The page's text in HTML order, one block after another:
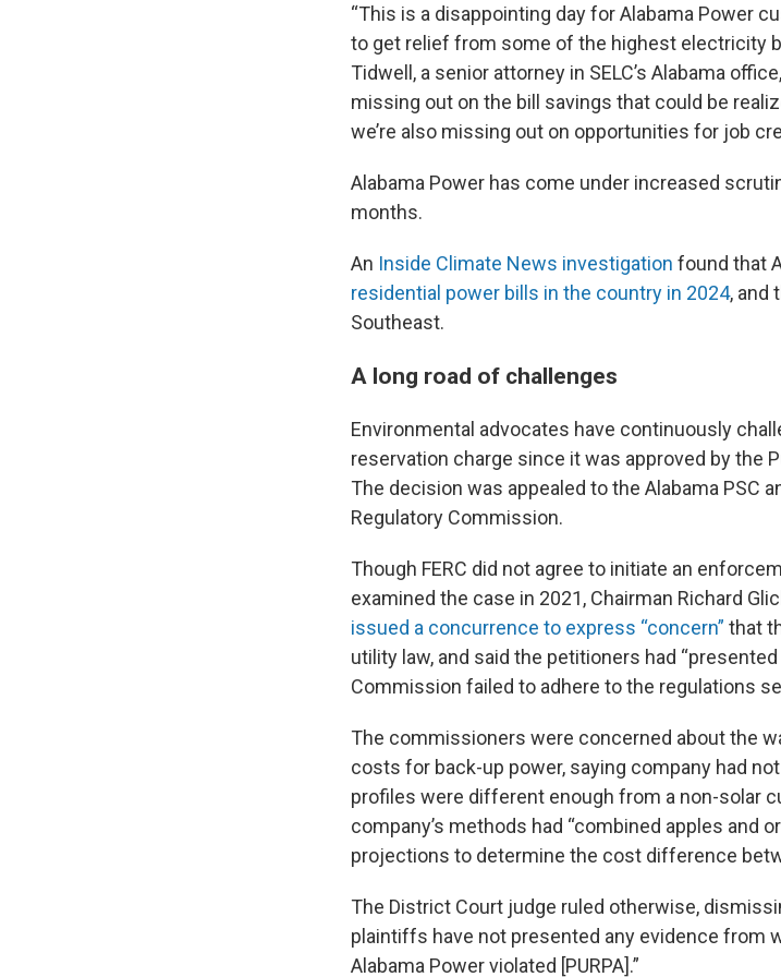
“This is a disappointing day for Alabama Power
to get relief from some of the highest electricity
Tidwell, a senior attorney in SELC’s Alabama
missing out on the bill savings that could be
we’re also missing out on opportunities for job
Alabama Power has come under increased
months.
An Inside Climate News investigation found that
residential power bills in the country in 2024, and
Southeast.
A long road of challenges
Environmental advocates have continuously
reservation charge since it was approved by the
The decision was appealed to the Alabama PSC
Regulatory Commission.
Though FERC did not agree to initiate an
examined the case in 2021, Chairman Richard
issued a concurrence to express “concern” that
utility law, and said the petitioners had
Commission failed to adhere to the regulations
The commissioners were concerned about the
costs for back-up power, saying company had
profiles were different enough from a non-solar
company’s methods had “combined apples and
projections to determine the cost difference
The District Court judge ruled otherwise,
plaintiffs have not presented any evidence from
Alabama Power violated [PURPA].”